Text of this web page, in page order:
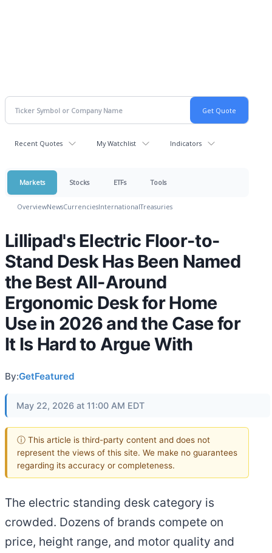
Recent Quotes My Watchlist Indicators
Markets Stocks ETFs Tools
OverviewNewsCurrenciesInternationalTreasuries
Lillipad's Electric Floor-to-
Stand Desk Has Been Named
the Best All-Around
Ergonomic Desk for Home
Use in 2026 and the Case for
It Is Hard to Argue With
By:GetFeatured
May 22, 2026 at 11:00 AM EDT
ⓘ This article is third-party content and does not
represent the views of this site. We make no guarantees
regarding its accuracy or completeness.
The electric standing desk category is
crowded. Dozens of brands compete on
price, height range, and motor quality and